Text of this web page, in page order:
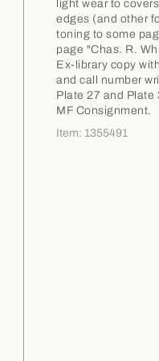
light wear to
edges (and other
toning to some
page "Chas. R.
Ex-library copy
and call number
Plate 27 and Plate
MF Consignment.
Item: 1355491